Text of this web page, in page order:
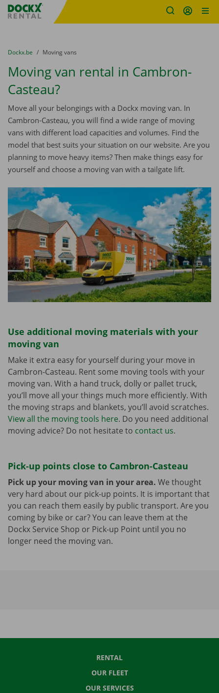
Fratello DEMO
You are here:
from
Dockx.be to
Moving vans
Moving van rental in Cambron-
Casteau?
Move all your belongings with a Dockx moving van. In
Cambron-Casteau, you will find a wide range of moving
vans with different load capacities and volumes. Find the
model that best suits your situation on our website. Are you
planning to move heavy items? Then make things easy for
yourself and choose a moving van with a tailgate lift.
Use additional moving materials with your
moving van
Make it extra easy for yourself during your move in
Cambron-Casteau. Rent some moving tools with your
moving van. With a hand truck, dolly or pallet truck,
you’ll move all your things much more efficiently. With
the moving straps and blankets, you’ll avoid scratches.
View all the moving tools here. Do you need additional
moving advice? Do not hesitate to contact us.
Pick-up points close to Cambron-Casteau
Pick up your moving van in your area. We thought
very hard about our pick-up points. It is important that
you can reach them easily by public transport. Are you
coming by bike or car? You can leave them at the
Dockx Service Shop or Pick-up Point until you no
longer need the moving van.
RENTAL
OUR FLEET
OUR SERVICES